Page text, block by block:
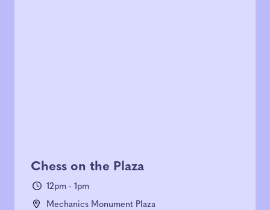
Chess on the Plaza
12pm - 1pm
Mechanics Monument Plaza